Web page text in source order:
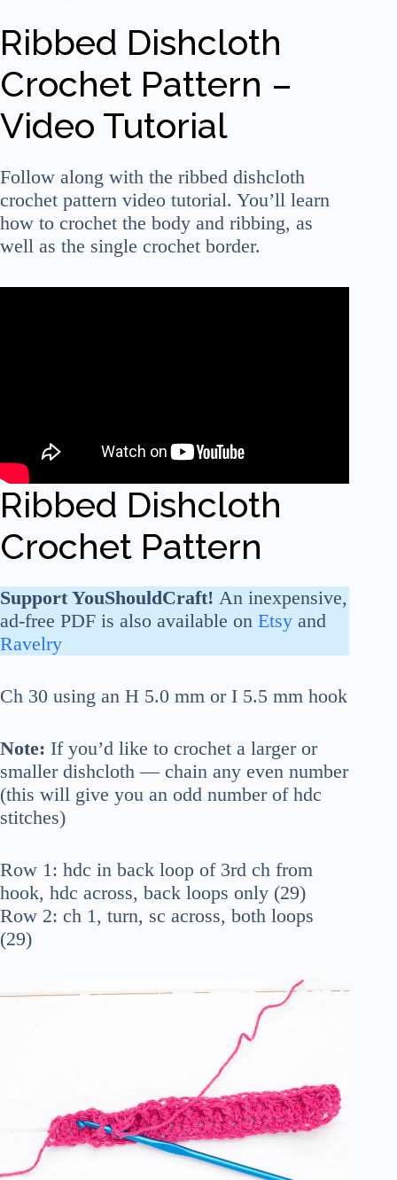
Ribbed Dishcloth
Crochet Pattern –
Video Tutorial
Follow along with the ribbed dishcloth
crochet pattern video tutorial. You’ll learn
how to crochet the body and ribbing, as
well as the single crochet border.
Ribbed Dishcloth
Crochet Pattern
Support YouShouldCraft! An inexpensive,
ad-free PDF is also available on Etsy and
Ravelry
Ch 30 using an H 5.0 mm or I 5.5 mm hook
Note: If you’d like to crochet a larger or
smaller dishcloth — chain any even number
(this will give you an odd number of hdc
stitches)
Row 1: hdc in back loop of 3rd ch from
hook, hdc across, back loops only (29)
Row 2: ch 1, turn, sc across, both loops
(29)